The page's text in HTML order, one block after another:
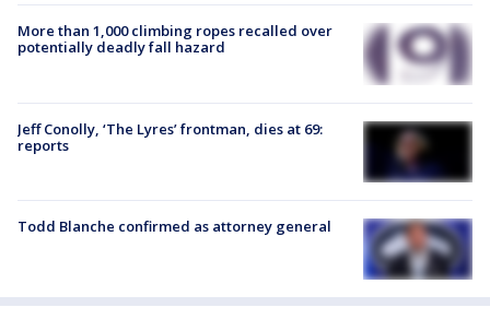
More than 1,000 climbing ropes recalled over
potentially deadly fall hazard
Jeff Conolly, ‘The Lyres’ frontman, dies at 69:
reports
Todd Blanche confirmed as attorney general